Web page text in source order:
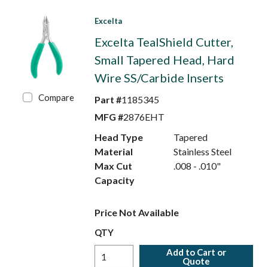
Compare
Excelta
Excelta TealShield Cutter,
Small Tapered Head, Hard
Wire SS/Carbide Inserts
Part #1185345
MFG #2876EHT
Head Type
Tapered
Material
Stainless Steel
Max Cut
Capacity
.008 - .010"
Price Not Available
QTY
Add to Cart or
Quote